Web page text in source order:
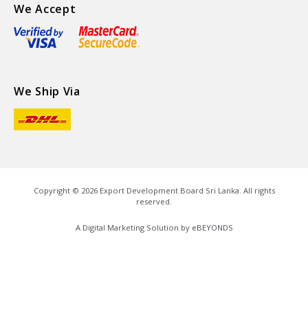
We Accept
We Ship Via
Copyright © 2026Export Development Board Sri Lanka. All rights
reserved.
A Digital Marketing Solution by eBEYONDS